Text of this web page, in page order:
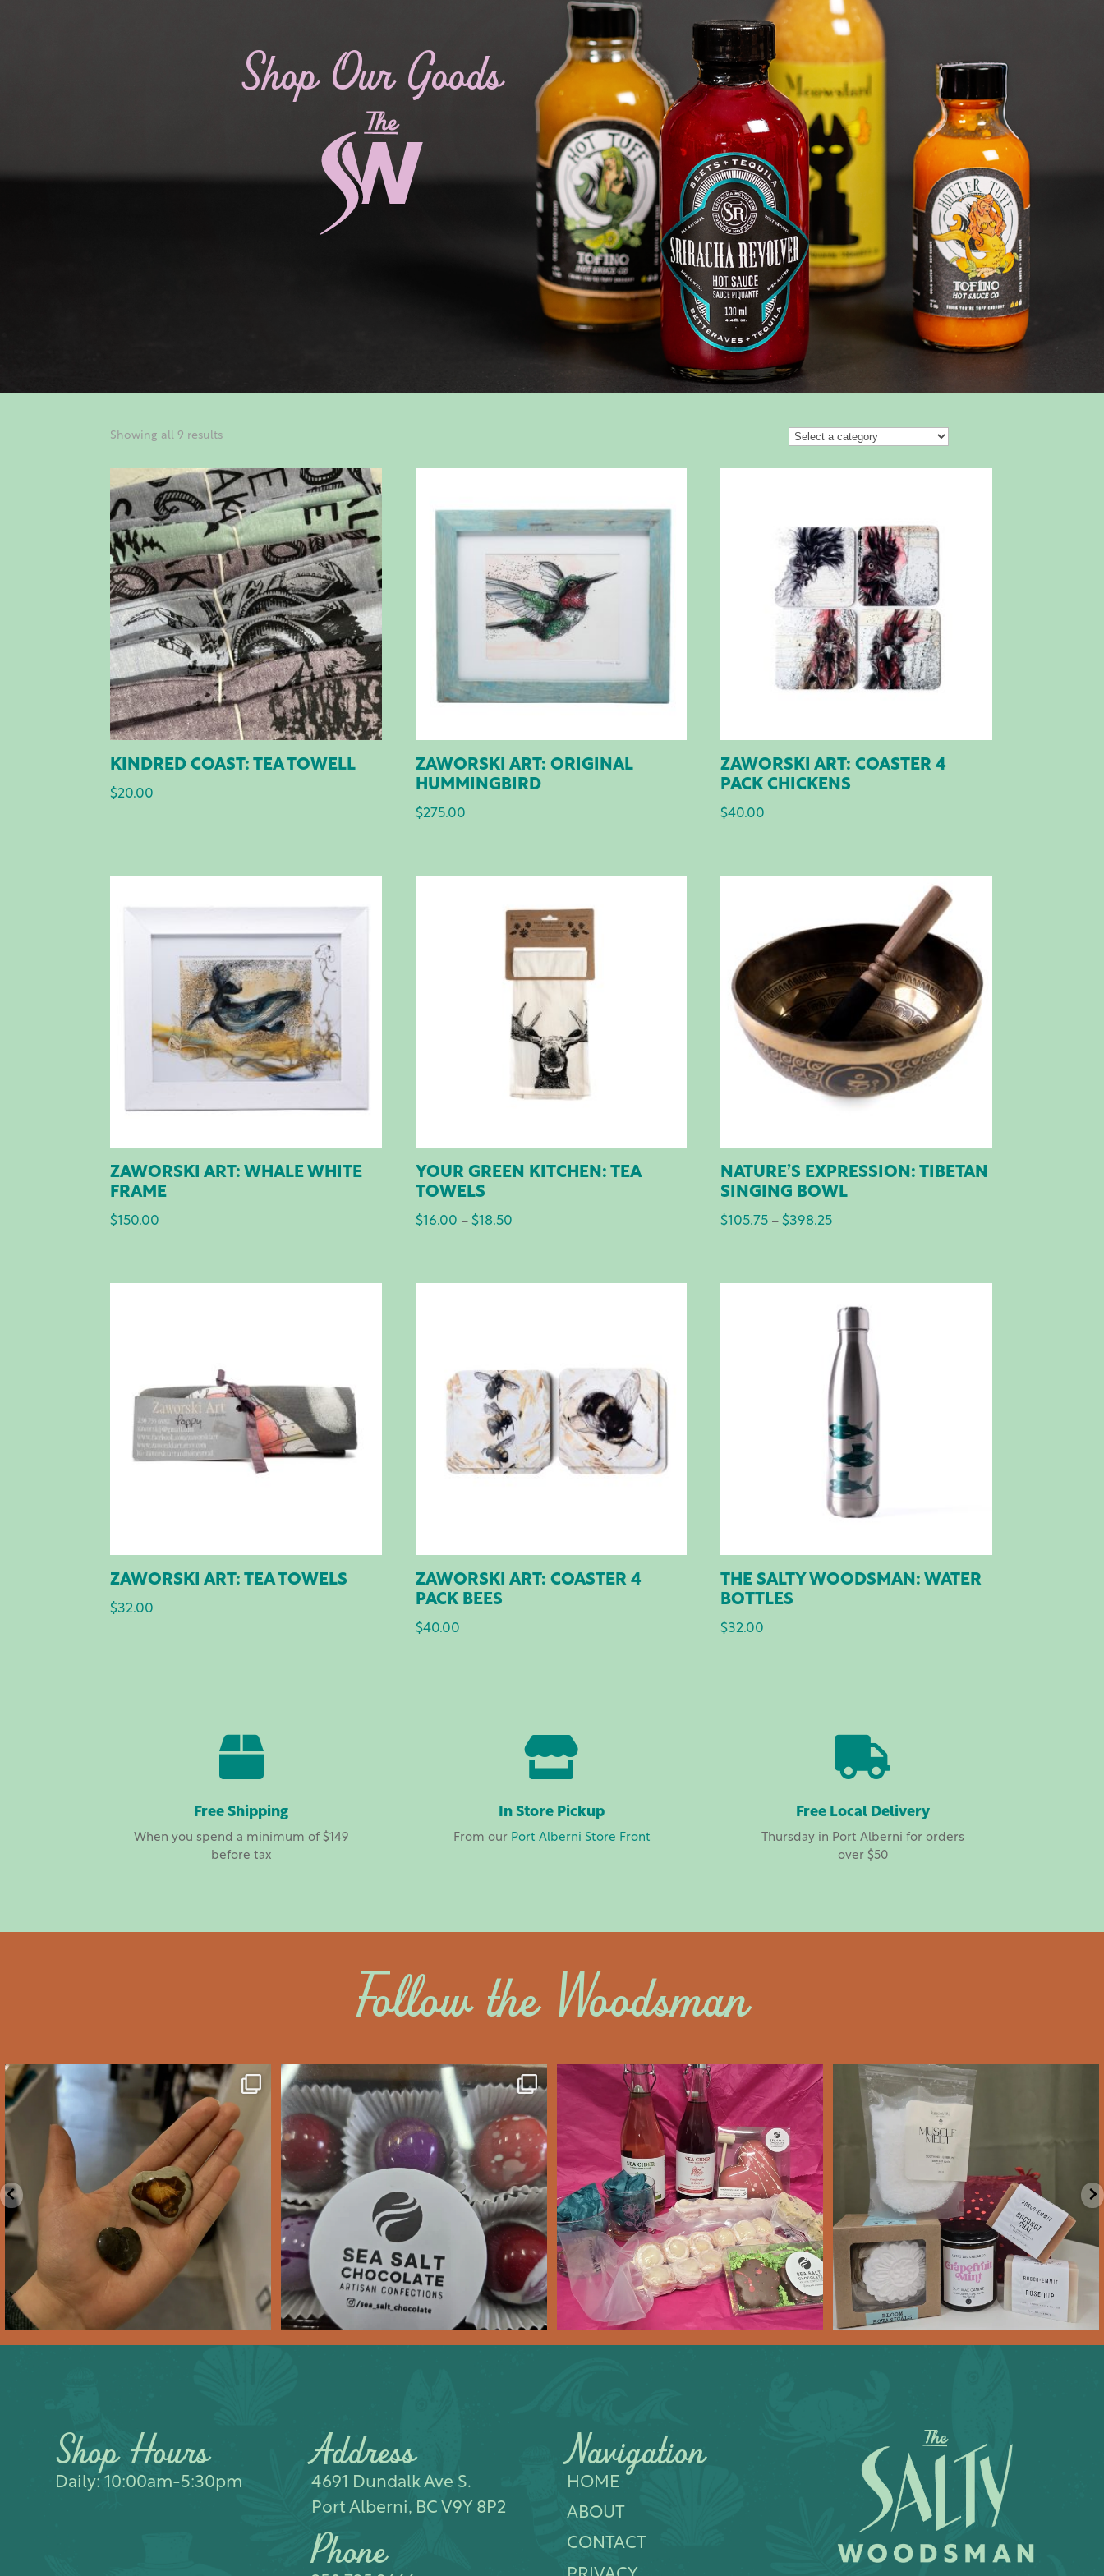
Shop Our Goods
Showing all 9 results
KINDRED COAST: TEA TOWELL
$20.00
ZAWORSKI ART: ORIGINAL
HUMMINGBIRD
$275.00
ZAWORSKI ART: COASTER 4
PACK CHICKENS
$40.00
ZAWORSKI ART: WHALE WHITE
FRAME
$150.00
YOUR GREEN KITCHEN: TEA
TOWELS
$16.00 – $18.50Price
through
NATURE’S EXPRESSION: TIBETAN
SINGING BOWL
$105.75 – $398.25Price
through
$398.25
ZAWORSKI ART: TEA TOWELS
$32.00
ZAWORSKI ART: COASTER 4
PACK BEES
$40.00
THE SALTY WOODSMAN: WATER
BOTTLES
$32.00

Free Shipping
When you spend a minimum of $149
before tax

In Store Pickup
From our Port Alberni Store Front

Free Local Delivery
Thursday in Port Alberni for orders
over $50
Follow the Woodsman
saltywoodsman
We’ve got you covered this
Valentine’s Day!
...
Feb 10
2
saltywoodsman
Valentine’s Chocolate’s
We’re Open...
Feb 8
17
saltywoodsman
Make this Valentine’s Day an
unforgettable...
Feb 7
14 0
saltywoodsman
Valentine’s Day gift ideas!
We’re Open...
Feb 6
11 0
Shop Hours
Daily: 10:00am-5:30pm
Address
4691 Dundalk Ave S.​
Port Alberni, BC V9Y 8P2
Phone
Navigation
HOME
ABOUT
CONTACT